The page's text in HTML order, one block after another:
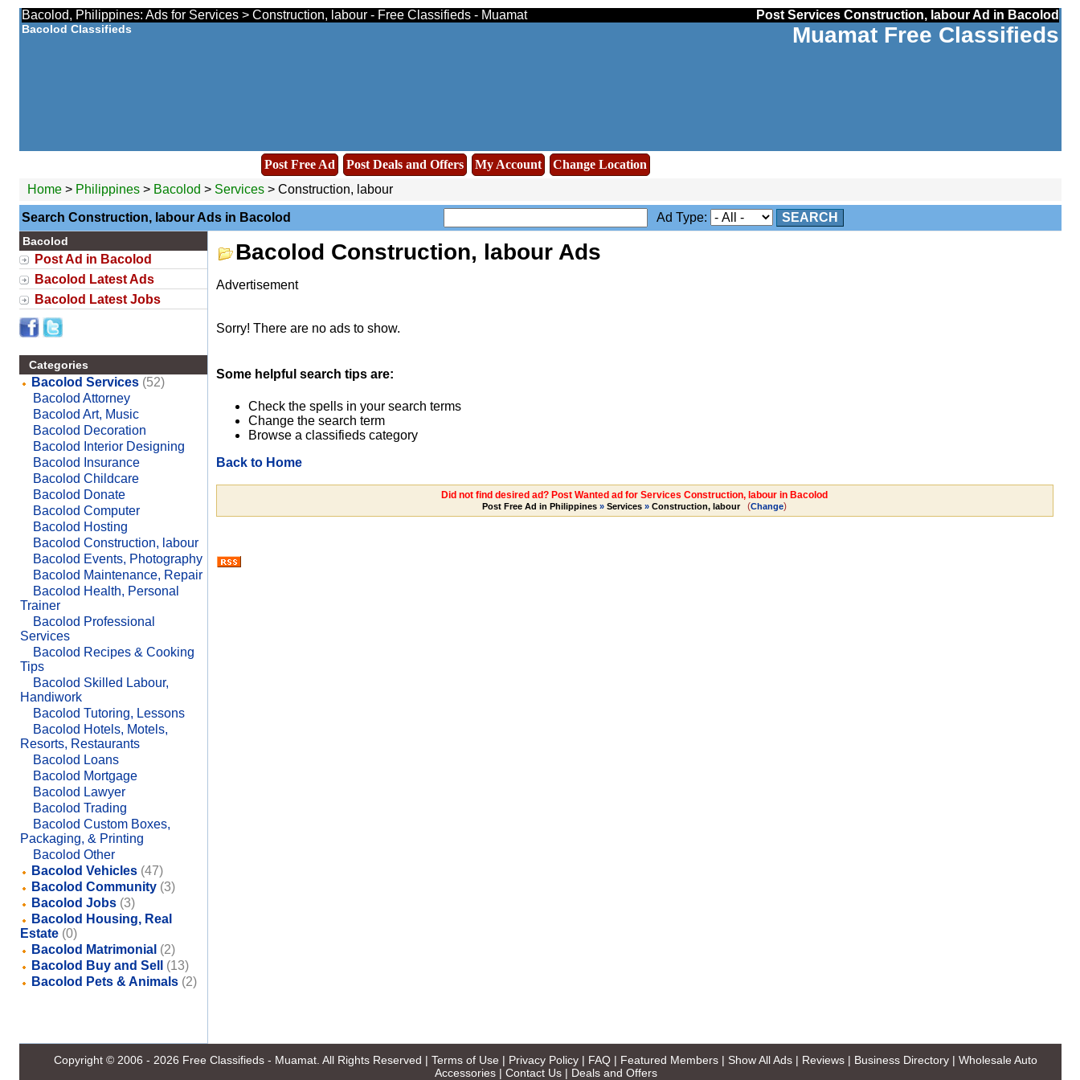
Bacolod, Philippines: Ads for Services > Construction, labour - Free Classifieds - Muamat Post Services Construction, labour Ad in Bacolod
Bacolod Classifieds Muamat Free Classifieds
Post Free Ad Post Deals and Offers My Account
Change Location
Home> Philippines> Bacolod > Services> Construction, labour
Search Construction, labour Ads in Bacolod Ad Type: SEARCH
Bacolod
Post Ad in Bacolod
Bacolod Latest Ads
Bacolod Latest Jobs
Categories
Bacolod Services (52)
Bacolod Attorney
Bacolod Art, Music
Bacolod Decoration
Bacolod Interior Designing
Bacolod Insurance
Bacolod Childcare
Bacolod Donate
Bacolod Computer
Bacolod Hosting
Bacolod Construction, labour
Bacolod Events, Photography
Bacolod Maintenance, Repair
Bacolod Health, Personal
Trainer
Bacolod Professional
Services
Bacolod Recipes & Cooking
Tips
Bacolod Skilled Labour,
Handiwork
Bacolod Tutoring, Lessons
Bacolod Hotels, Motels,
Resorts, Restaurants
Bacolod Loans
Bacolod Mortgage
Bacolod Lawyer
Bacolod Trading
Bacolod Custom Boxes,
Packaging, & Printing
Bacolod Other
Bacolod Vehicles (47)
Bacolod Community (3)
Bacolod Jobs (3)
Bacolod Housing, Real
Estate (0)
Bacolod Matrimonial (2)
Bacolod Buy and Sell
(13)
Bacolod Pets & Animals (2)
Bacolod Construction, labour Ads
Advertisement
Sorry! There are no ads to show.
Some helpful search tips are:
Check the spells in your search terms
Change the search term
Browse a classifieds category
Back to Home
Did not find desired ad? Post Wanted ad for Services Construction, labour in Bacolod
Post Free Ad in Philippines » Services » Construction, labour (Change)
Copyright © 2006 - 2026 Free Classifieds - Muamat . All Rights Reserved | Terms of Use | Privacy Policy | FAQ | Featured Members | Show All Ads | Reviews | Business Directory | Wholesale Auto
Accessories| Contact Us| Deals and Offers